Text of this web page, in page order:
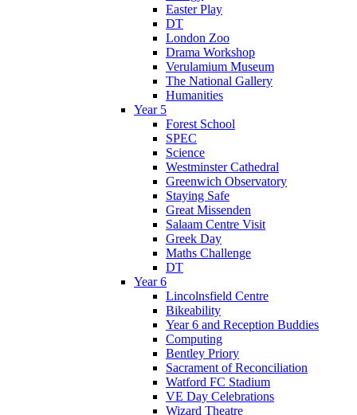
Easter Play
DT
London Zoo
Drama Workshop
Verulamium Museum
The National Gallery
Humanities
Year 5
Forest School
SPEC
Science
Westminster Cathedral
Greenwich Observatory
Staying Safe
Great Missenden
Salaam Centre Visit
Greek Day
Maths Challenge
DT
Year 6
Lincolnsfield Centre
Bikeability
Year 6 and Reception Buddies
Computing
Bentley Priory
Sacrament of Reconciliation
Watford FC Stadium
VE Day Celebrations
Wizard Theatre